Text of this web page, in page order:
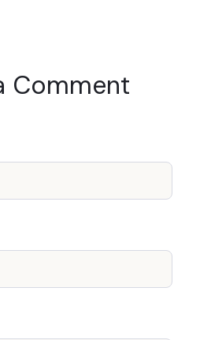
Comment